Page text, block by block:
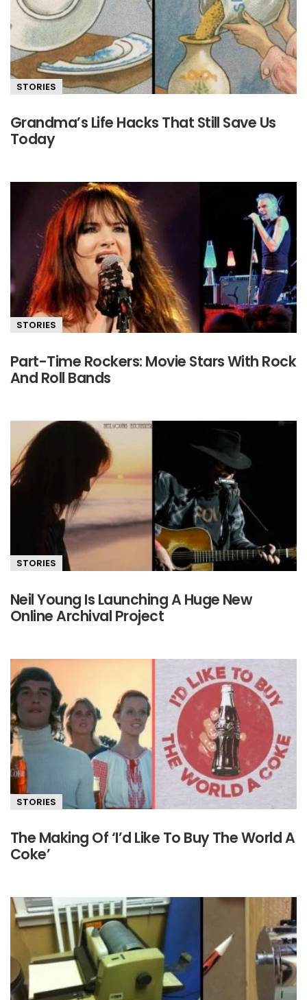
STORIES
Grandma’s Life Hacks That Still Save Us
Today
STORIES
Part-Time Rockers: Movie Stars With Rock
And Roll Bands
STORIES
Neil Young Is Launching A Huge New
Online Archival Project
STORIES
The Making Of ‘I’d Like To Buy The World A
Coke’